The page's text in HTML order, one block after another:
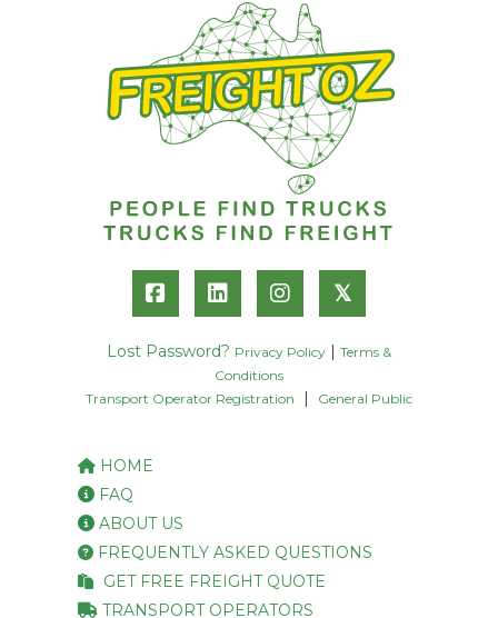
𝕏
Lost Password? Privacy Policy
Terms &
Conditions
Transport Operator Registration
General Public
HOME
FAQ
ABOUT US
FREQUENTLY ASKED QUESTIONS
GET FREE FREIGHT QUOTE
TRANSPORT OPERATORS